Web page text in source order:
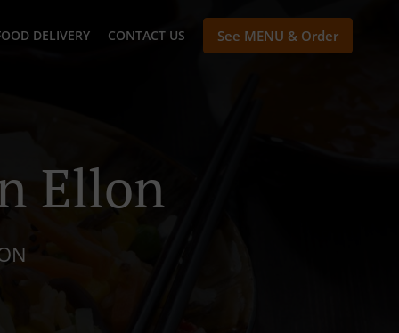
DELIVERY CONTACT US See MENU & Order
Ellon